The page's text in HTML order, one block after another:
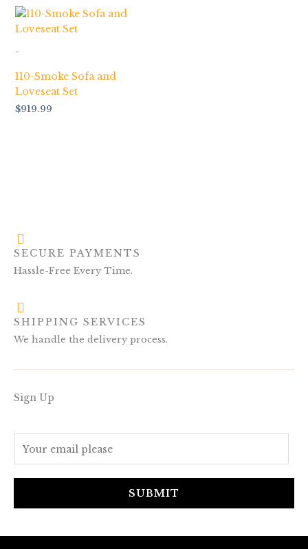
-
110-Smoke Sofa and
Loveseat Set
$919.99
SECURE PAYMENTS
Hassle-Free Every Time.
SHIPPING SERVICES
We handle the delivery process.
Sign Up
SUBMIT